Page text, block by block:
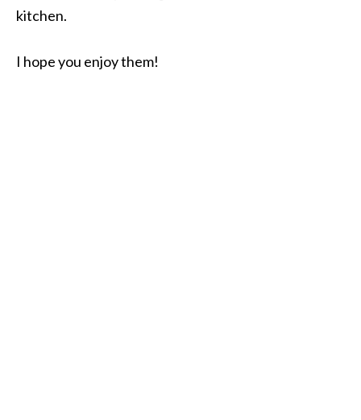
kitchen.
I hope you enjoy them!